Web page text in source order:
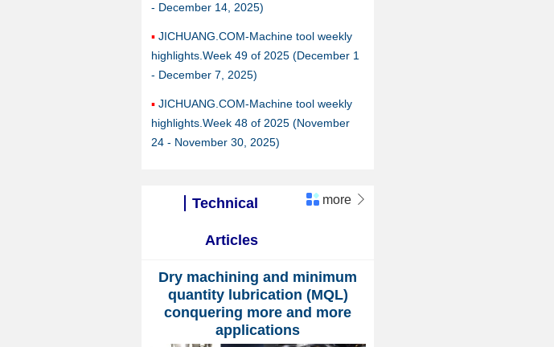
- December 14, 2025)
JICHUANG.COM-Machine tool weekly
highlights.Week 49 of 2025 (December 1
- December 7, 2025)
JICHUANG.COM-Machine tool weekly
highlights.Week 48 of 2025 (November
24 - November 30, 2025)
Technical
Articles
more 
Dry machining and minimum
quantity lubrication (MQL)
conquering more and more
applications